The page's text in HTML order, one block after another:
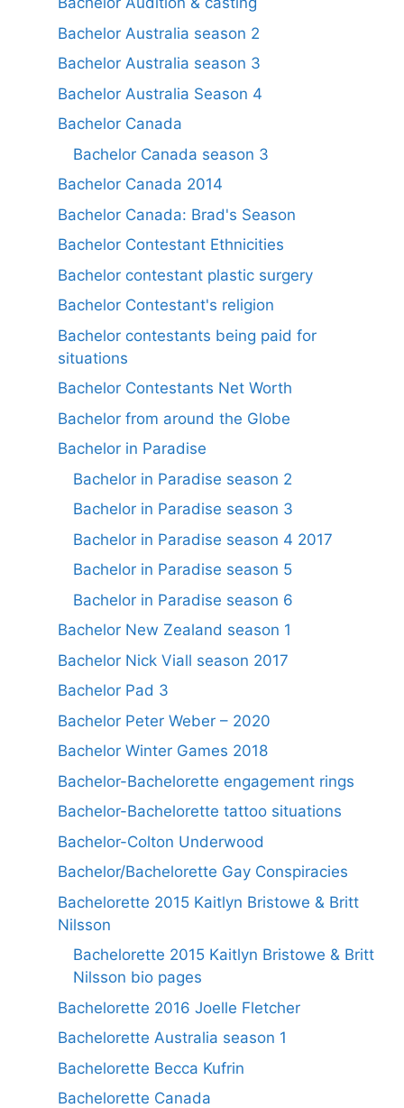
Bachelor Australia season 2
Bachelor Australia season 3
Bachelor Australia Season 4
Bachelor Canada
Bachelor Canada season 3
Bachelor Canada 2014
Bachelor Canada: Brad's Season
Bachelor Contestant Ethnicities
Bachelor contestant plastic surgery
Bachelor Contestant's religion
Bachelor contestants being paid for
situations
Bachelor Contestants Net Worth
Bachelor from around the Globe
Bachelor in Paradise
Bachelor in Paradise season 2
Bachelor in Paradise season 3
Bachelor in Paradise season 4 2017
Bachelor in Paradise season 5
Bachelor in Paradise season 6
Bachelor New Zealand season 1
Bachelor Nick Viall season 2017
Bachelor Pad 3
Bachelor Peter Weber – 2020
Bachelor Winter Games 2018
Bachelor-Bachelorette engagement rings
Bachelor-Bachelorette tattoo situations
Bachelor-Colton Underwood
Bachelor/Bachelorette Gay Conspiracies
Bachelorette 2015 Kaitlyn Bristowe & Britt
Nilsson
Bachelorette 2015 Kaitlyn Bristowe & Britt
Nilsson bio pages
Bachelorette 2016 Joelle Fletcher
Bachelorette Australia season 1
Bachelorette Becca Kufrin
Bachelorette Canada